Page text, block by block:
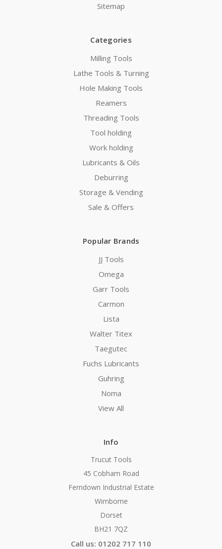
Sitemap
Categories
Milling Tools
Lathe Tools & Turning
Hole Making Tools
Reamers
Threading Tools
Tool holding
Work holding
Lubricants & Oils
Deburring
Storage & Vending
Sale & Offers
Popular Brands
JJ Tools
Omega
Garr Tools
Carmon
Lista
Walter Titex
Taegutec
Fuchs Lubricants
Guhring
Noma
View All
Info
Trucut Tools
45 Cobham Road
Ferndown Industrial Estate
Wimborne
Dorset
BH21 7QZ
Call us: 01202 717 110